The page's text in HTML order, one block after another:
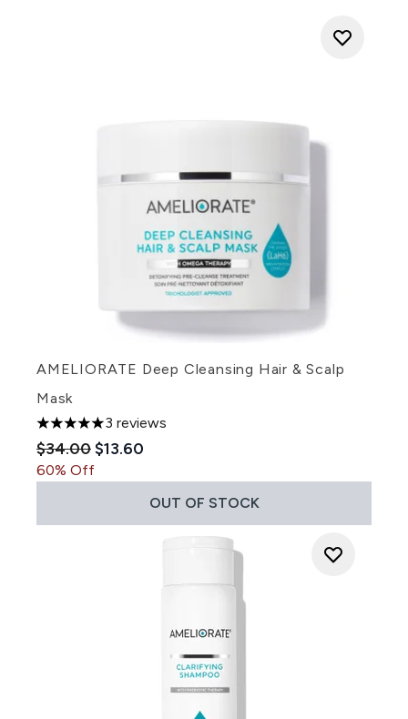
AMELIORATE Deep Cleansing Hair & Scalp
Mask
5 stars out of a maximum of 5
3 reviews
Recommended Retail Price:
$34.00Current price:
$13.60
60% Off
OUT OF STOCK